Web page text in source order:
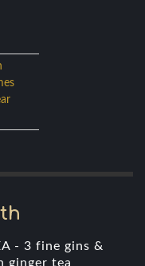
- 3 fine gins &
ginger tea